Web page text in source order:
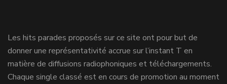
Les hits parades proposés sur ce site ont pour but de
donner une représentativité accrue sur l’instant T en
matière de diffusions radiophoniques et téléchargements.
Chaque single classé est en cours de promotion au moment